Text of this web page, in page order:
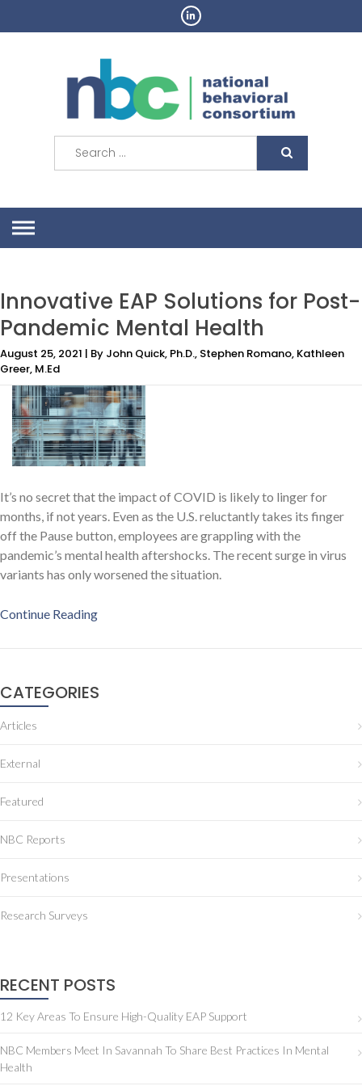
Innovative EAP Solutions for Post-
Pandemic Mental Health
August 25, 2021 | By John Quick, Ph.D., Stephen Romano, Kathleen
Greer, M.Ed
It’s no secret that the impact of COVID is likely to linger for
months, if not years. Even as the U.S. reluctantly takes its finger
off the Pause button, employees are grappling with the
pandemic’s mental health aftershocks. The recent surge in virus
variants has only worsened the situation.
Continue Reading
CATEGORIES
Articles
External
Featured
NBC Reports
Presentations
Research Surveys
RECENT POSTS
12 Key Areas To Ensure High-Quality EAP Support
NBC Members Meet In Savannah To Share Best Practices In Mental
Health